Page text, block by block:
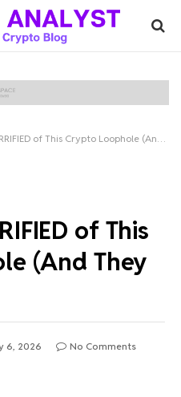
of This Crypto Loophole (And They Can’t Stop It)
of This
(And They
6, 2026
No Comments